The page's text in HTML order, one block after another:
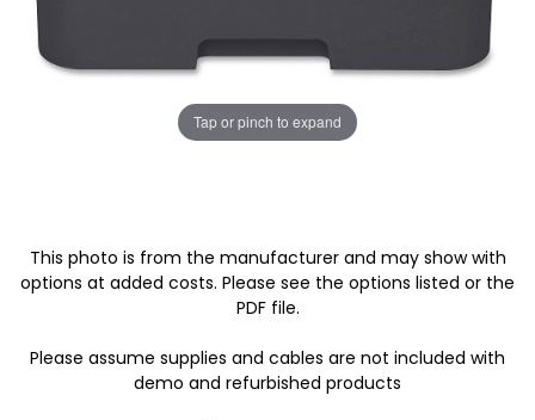
Tap or pinch to expand
This photo is from the manufacturer and may show with
options at added costs. Please see the options listed or the
PDF file.
Please assume supplies and cables are not included with
demo and refurbished products